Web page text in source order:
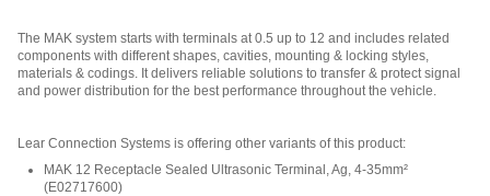
The MAK system starts with terminals at 0.5 up to 12 and includes related
components with different shapes, cavities, mounting & locking styles,
materials & codings. It delivers reliable solutions to transfer & protect signal
and power distribution for the best performance throughout the vehicle.
Lear Connection Systems is offering other variants of this product:
MAK 12 Receptacle Sealed Ultrasonic Terminal, Ag, 4-35mm²
(E02717600)